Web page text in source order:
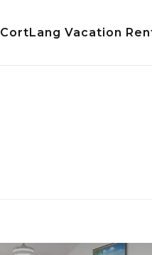
CortLang Vacation